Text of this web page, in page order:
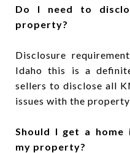
Do I need to
property?
Disclosure
Idaho this is a
sellers to disclose all
issues with the
Should I get a
my property?